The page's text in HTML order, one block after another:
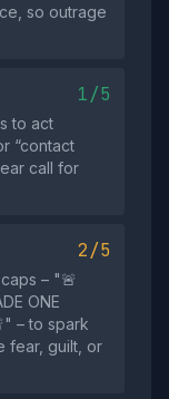
so outrage
1/5
to act
“contact
call for
2/5
– "🚨
ONE
– to spark
fear, guilt, or